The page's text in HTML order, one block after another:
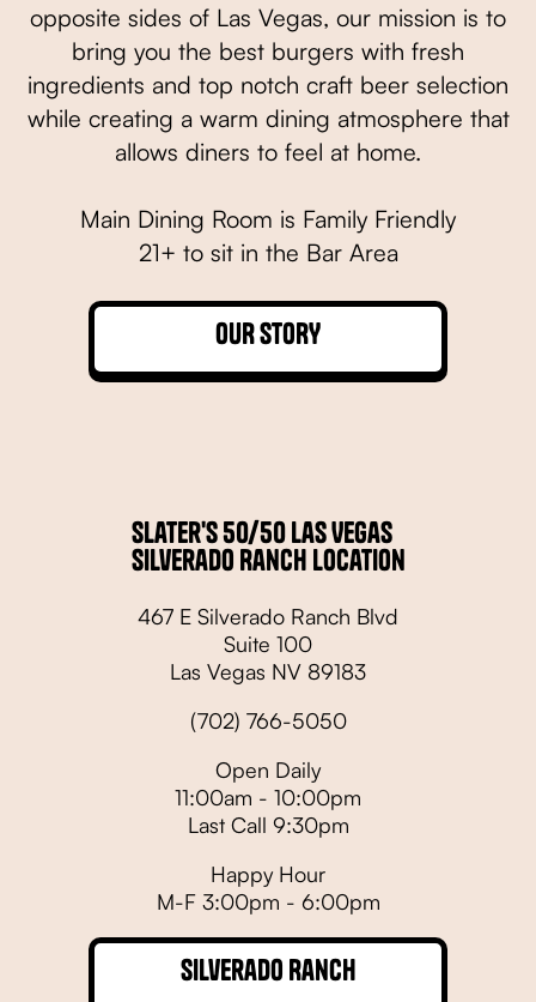
opposite sides of Las Vegas, our mission is to
bring you the best burgers with fresh
ingredients and top notch craft beer selection
while creating a warm dining atmosphere that
allows diners to feel at home.
Main Dining Room is Family Friendly
21+ to sit in the Bar Area
OUR STORY
Slater's 50/50 Las Vegas
Silverado Ranch Location
467 E Silverado Ranch Blvd
Suite 100
Las Vegas NV 89183
(702) 766-5050
Open Daily
11:00am - 10:00pm
Last Call 9:30pm
Happy Hour
M-F 3:00pm - 6:00pm
Silverado Ranch